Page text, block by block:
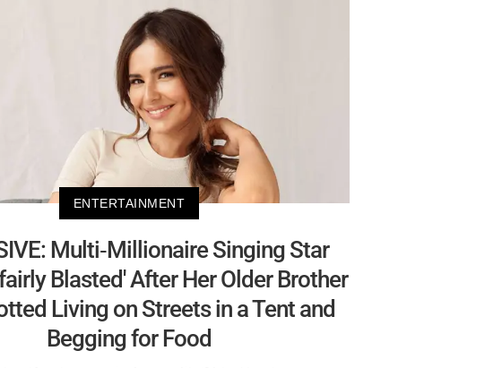
ENTERTAINMENT
Multi-Millionaire Singing Star
Blasted' After Her Older Brother
Living on Streets in a Tent and
Begging for Food